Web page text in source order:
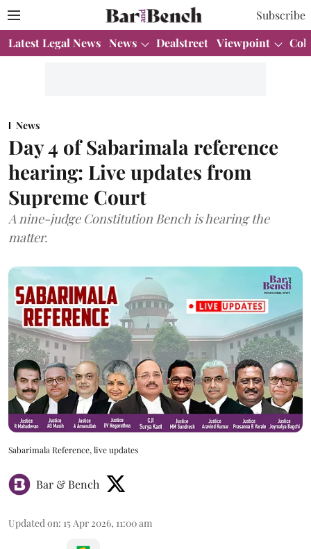
Subscribe
Latest Legal News News Dealstreet Viewpoint
News
Day 4 of Sabarimala reference
hearing: Live updates from
Supreme Court
A nine-judge Constitution Bench is hearing the
matter.
Sabarimala Reference, live updates
Bar & Bench
Updated on: 15 Apr 2026, 11:00 am